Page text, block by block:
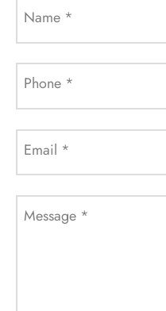
Name *
Phone *
Email *
Message *